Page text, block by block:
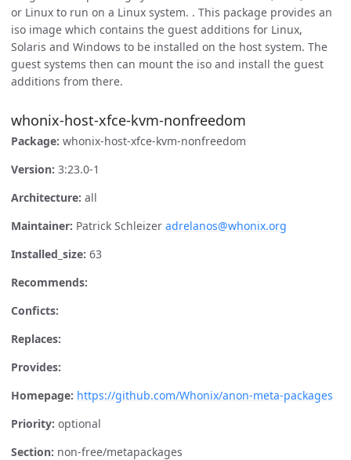
or Linux to run on a Linux system. . This package provides an
iso image which contains the guest additions for Linux,
Solaris and Windows to be installed on the host system. The
guest systems then can mount the iso and install the guest
additions from there.
whonix-host-xfce-kvm-nonfreedom
Package: whonix-host-xfce-kvm-nonfreedom
Version: 3:23.0-1
Architecture: all
Maintainer: Patrick Schleizer adrelanos@whonix.org
Installed_size: 63
Recommends:
Conficts:
Replaces:
Provides:
Homepage: https://github.com/Whonix/anon-meta-packages
Priority: optional
Section: non-free/metapackages